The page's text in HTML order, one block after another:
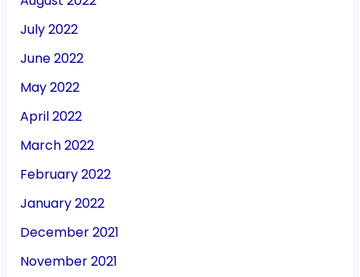
July 2022
June 2022
May 2022
April 2022
March 2022
February 2022
January 2022
December 2021
November 2021